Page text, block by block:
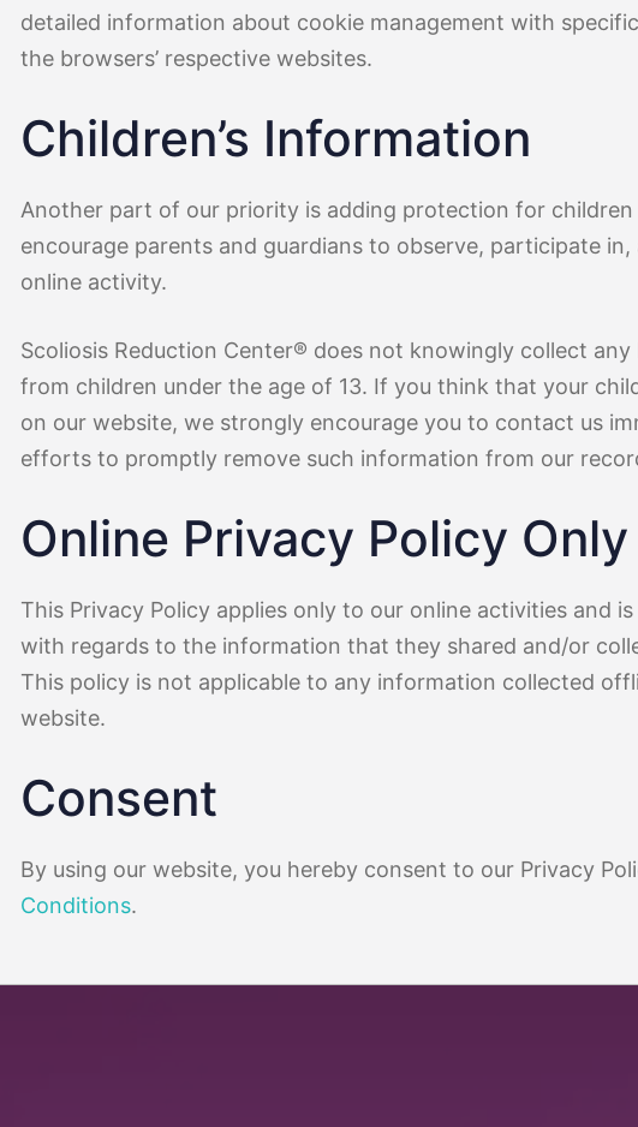
detailed information about cookie management with
the browsers’ respective websites.
Children’s Information
Another part of our priority is adding protection for children
encourage parents and guardians to observe, participate
online activity.
Scoliosis Reduction Center® does not knowingly collect
from children under the age of 13. If you think that your
on our website, we strongly encourage you to contact us
efforts to promptly remove such information from our
Online Privacy Policy Only
This Privacy Policy applies only to our online activities and
with regards to the information that they shared and/or
This policy is not applicable to any information collected
website.
Consent
By using our website, you hereby consent to our Privacy
Conditions.